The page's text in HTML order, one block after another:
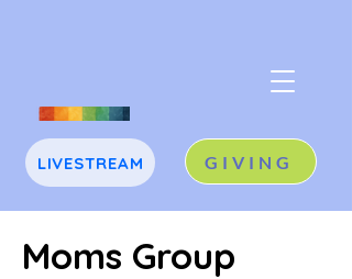
GIVING
J
LIVESTREAM
Moms Group